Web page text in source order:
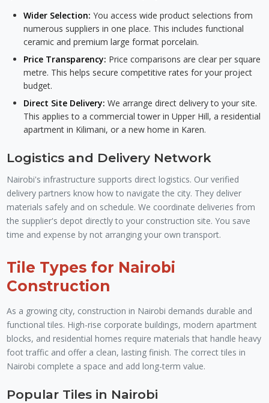
Wider Selection: You access wide product selections from
numerous suppliers in one place. This includes functional
ceramic and premium large format porcelain.
Price Transparency: Price comparisons are clear per square
metre. This helps secure competitive rates for your project
budget.
Direct Site Delivery: We arrange direct delivery to your site.
This applies to a commercial tower in Upper Hill, a residential
apartment in Kilimani, or a new home in Karen.
Logistics and Delivery Network
Nairobi's infrastructure supports direct logistics. Our verified
delivery partners know how to navigate the city. They deliver
materials safely and on schedule. We coordinate deliveries from
the supplier's depot directly to your construction site. You save
time and expense by not arranging your own transport.
Tile Types for Nairobi
Construction
As a growing city, construction in Nairobi demands durable and
functional tiles. High-rise corporate buildings, modern apartment
blocks, and residential homes require materials that handle heavy
foot traffic and offer a clean, lasting finish. The correct tiles in
Nairobi complete a space and add long-term value.
Popular Tiles in Nairobi